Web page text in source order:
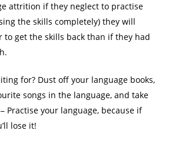
attrition if they neglect to practise
the skills completely) they will
to get the skills back than if they had
for? Dust off your language books,
songs in the language, and take
Practise your language, because if
lose it!